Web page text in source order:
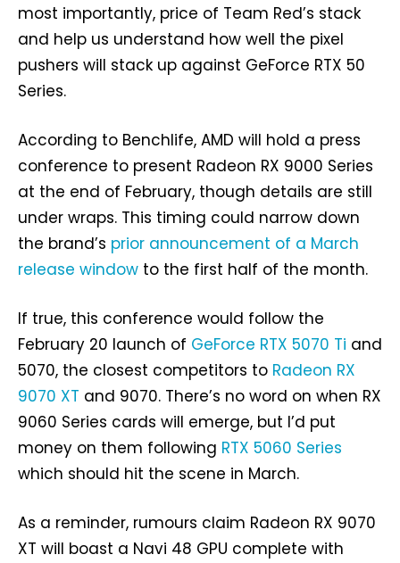
most importantly, price of Team Red’s stack
and help us understand how well the pixel
pushers will stack up against GeForce RTX 50
Series.
According to Benchlife, AMD will hold a press
conference to present Radeon RX 9000 Series
at the end of February, though details are still
under wraps. This timing could narrow down
the brand’s prior announcement of a March
release window to the first half of the month.
If true, this conference would follow the
February 20 launch of GeForce RTX 5070 Ti and
5070, the closest competitors to Radeon RX
9070 XT and 9070. There’s no word on when RX
9060 Series cards will emerge, but I’d put
money on them following RTX 5060 Series
which should hit the scene in March.
As a reminder, rumours claim Radeon RX 9070
XT will boast a Navi 48 GPU complete with